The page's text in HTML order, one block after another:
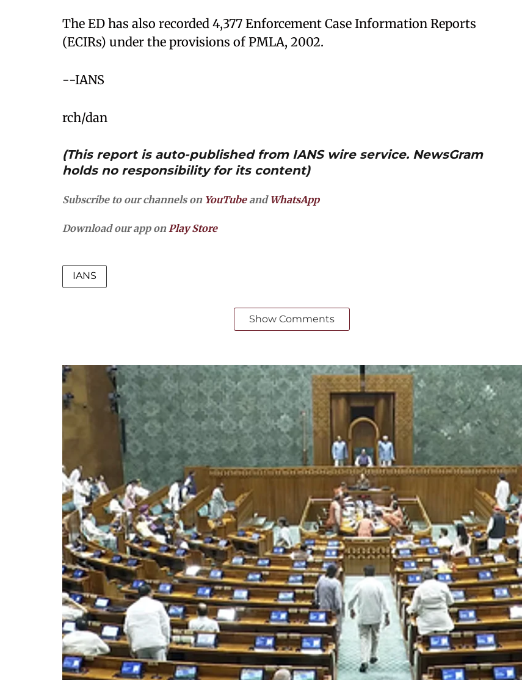
The ED has also recorded 4,377 Enforcement Case Information Reports
(ECIRs) under the provisions of PMLA, 2002.​
--IANS
rch/dan
(This report is auto-published from IANS wire service. NewsGram
holds no responsibility for its content)
Subscribe to our channels on YouTubeand WhatsApp
Download our app onPlay Store
IANS
Show Comments